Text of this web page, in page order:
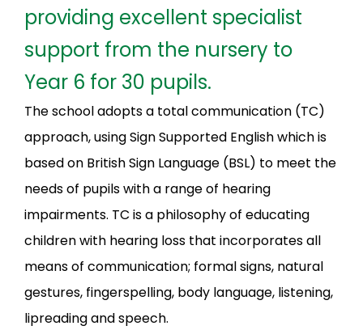
providing excellent specialist
support from the nursery to
Year 6 for 30 pupils.
The school adopts a total communication (TC)
approach, using Sign Supported English which is
based on British Sign Language (BSL) to meet the
needs of pupils with a range of hearing
impairments. TC is a philosophy of educating
children with hearing loss that incorporates all
means of communication; formal signs, natural
gestures, fingerspelling, body language, listening,
lipreading and speech.